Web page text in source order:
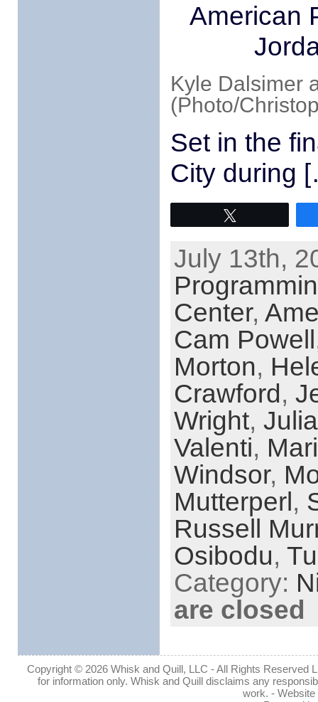
American
Kyle Dalsimer
(Photo/
Set in the
City during
July 13th,
Center,
Cam Powell
Morton,
Crawford,
Wright,
Valenti,
Windsor,
Mutterperl,
Russell
Osibodu,
Category:
are closed
Copyright © 2026 Whisk and Quill, LLC - All Rights Reserved
for information only. Whisk and Quill disclaims any
work. -